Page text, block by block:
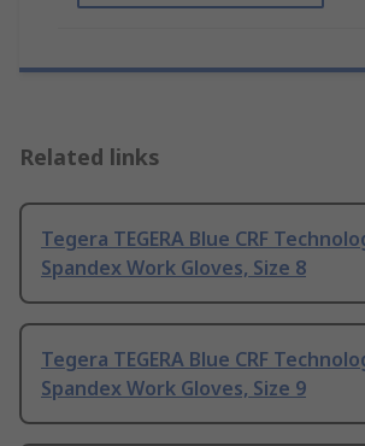
Related links
Tegera TEGERA Blue CRF
Spandex Work Gloves, Size 8
Tegera TEGERA Blue CRF
Spandex Work Gloves, Size 9